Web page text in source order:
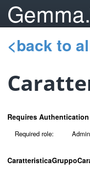
<back to
Requires Authentication
Required role: Admin